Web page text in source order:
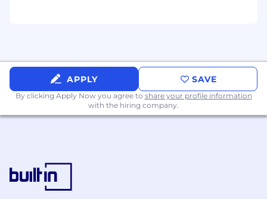
(independently and/or within teams) across
functional areas in a collaborative
environment.
Must be able to get up-to-speed quickly on
new projects and technologies
Nice to Have Skills
People management experience
APPLY SAVE
By clicking Apply Now you agree to share your profile information
with the hiring company.